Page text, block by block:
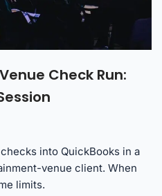
Check Run:
into QuickBooks in a
venue client. When
limits.